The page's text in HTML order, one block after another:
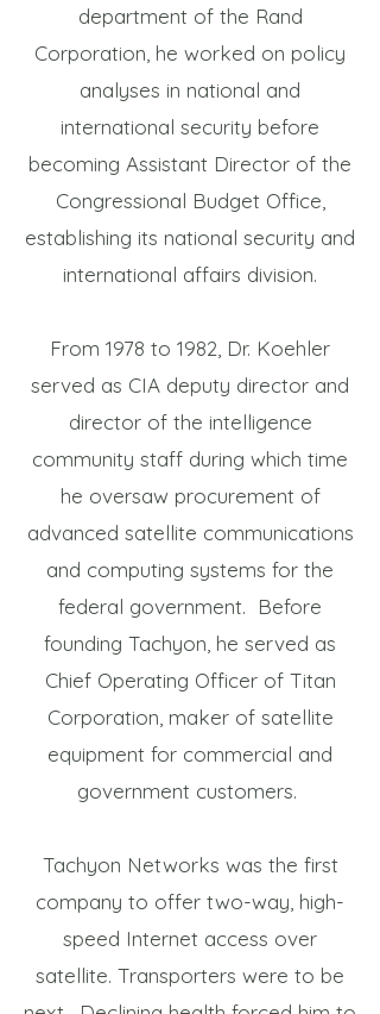
department of the Rand
Corporation, he worked on policy
analyses in national and
international security before
becoming Assistant Director of the
Congressional Budget Office,
establishing its national security and
international affairs division.
From 1978 to 1982, Dr. Koehler
served as CIA deputy director and
director of the intelligence
community staff during which time
he oversaw procurement of
advanced satellite communications
and computing systems for the
federal government. Before
founding Tachyon, he served as
Chief Operating Officer of Titan
Corporation, maker of satellite
equipment for commercial and
government customers.
Tachyon Networks was the first
company to offer two-way, high-
speed Internet access over
satellite. Transporters were to be